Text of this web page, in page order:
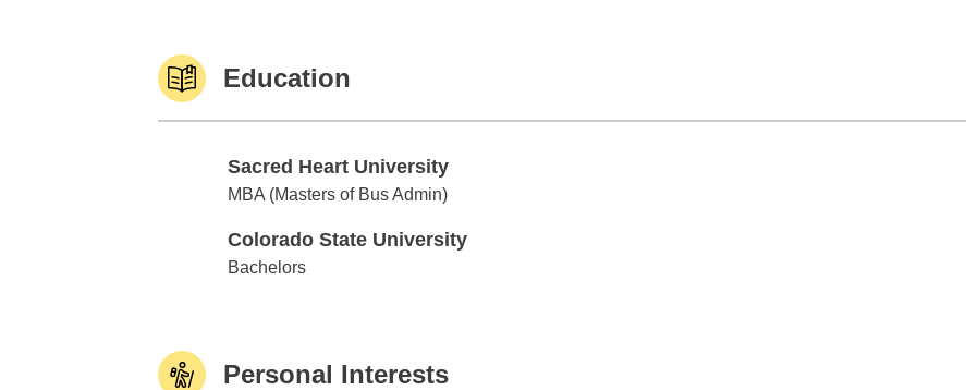
Education
Sacred Heart University
Sacred Heart University
MBA (Masters of Bus Admin)
Colorado State University
Colorado State University
Bachelors
Personal Interests